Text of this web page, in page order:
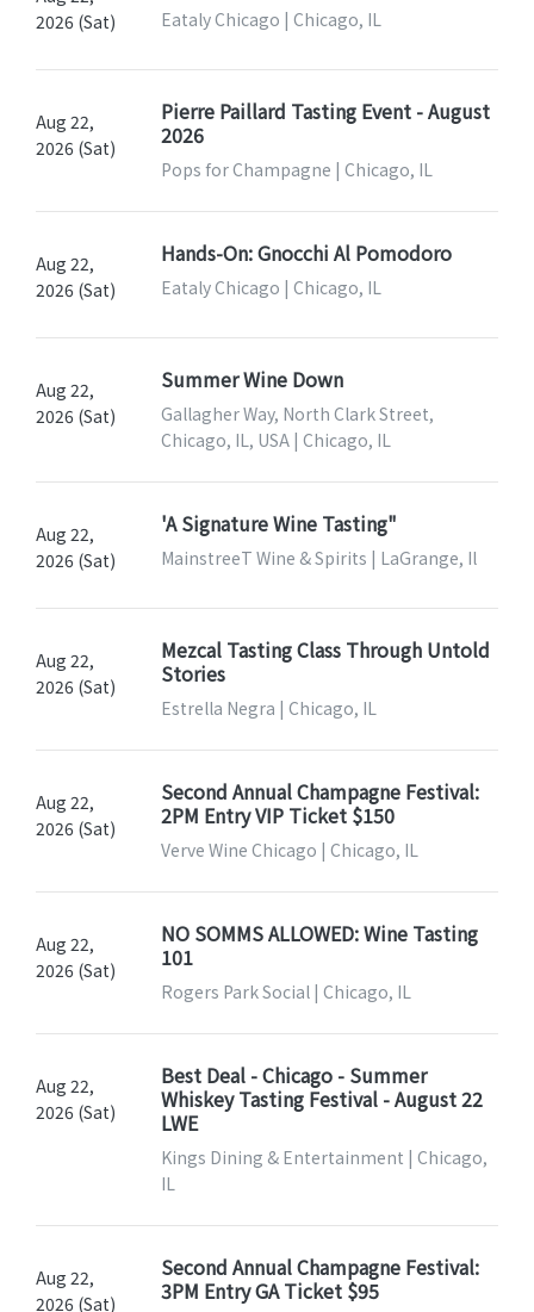
2026 (Sat)
Eataly Chicago | Chicago, IL
Aug 22,
2026 (Sat)
Pierre Paillard Tasting Event - August
2026
Pops for Champagne | Chicago, IL
Aug 22,
2026 (Sat)
Hands-On: Gnocchi Al Pomodoro
Eataly Chicago | Chicago, IL
Aug 22,
2026 (Sat)
Summer Wine Down
Gallagher Way, North Clark Street,
Chicago, IL, USA | Chicago, IL
Aug 22,
2026 (Sat)
'A Signature Wine Tasting"
MainstreeT Wine & Spirits | LaGrange, Il
Aug 22,
2026 (Sat)
Mezcal Tasting Class Through Untold
Stories
Estrella Negra | Chicago, IL
Aug 22,
2026 (Sat)
Second Annual Champagne Festival:
2PM Entry VIP Ticket $150
Verve Wine Chicago | Chicago, IL
Aug 22,
2026 (Sat)
NO SOMMS ALLOWED: Wine Tasting
101
Rogers Park Social | Chicago, IL
Aug 22,
2026 (Sat)
Best Deal - Chicago - Summer
Whiskey Tasting Festival - August 22
LWE
Kings Dining & Entertainment | Chicago,
IL
Aug 22,
2026 (Sat)
Second Annual Champagne Festival:
3PM Entry GA Ticket $95